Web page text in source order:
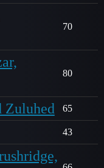
70
80
Zuluhed 65
43